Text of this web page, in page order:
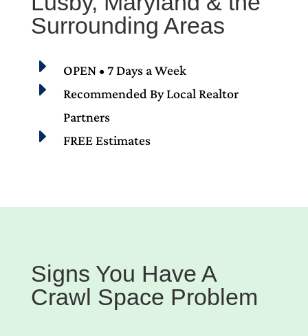
Surrounding Areas
E OPEN • 7 Days a Week
E
Recommended By Local Realtor
Partners
E FREE Estimates
Signs You Have A
Crawl Space Problem